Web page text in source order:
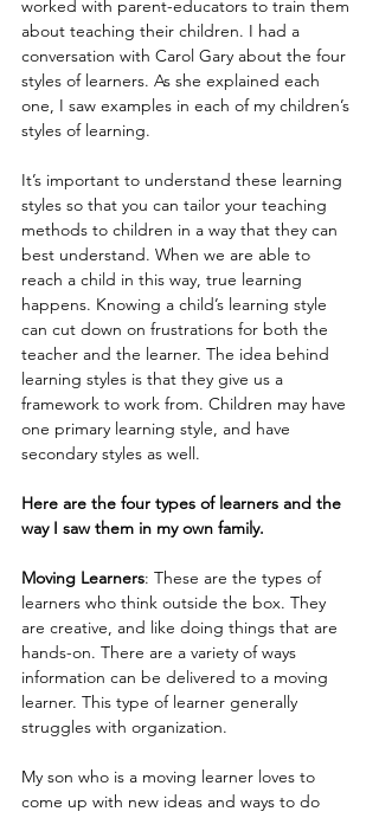
worked with parent-educators to train them
about teaching their children. I had a
conversation with Carol Gary about the four
styles of learners. As she explained each
one, I saw examples in each of my children’s
styles of learning.
It’s important to understand these learning
styles so that you can tailor your teaching
methods to children in a way that they can
best understand. When we are able to
reach a child in this way, true learning
happens. Knowing a child’s learning style
can cut down on frustrations for both the
teacher and the learner. The idea behind
learning styles is that they give us a
framework to work from. Children may have
one primary learning style, and have
secondary styles as well.
Here are the four types of learners and the
way I saw them in my own family.
Moving Learners: These are the types of
learners who think outside the box. They
are creative, and like doing things that are
hands-on. There are a variety of ways
information can be delivered to a moving
learner. This type of learner generally
struggles with organization.
My son who is a moving learner loves to
come up with new ideas and ways to do